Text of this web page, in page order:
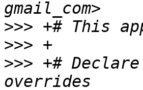
>>>
>>>
>>> +#